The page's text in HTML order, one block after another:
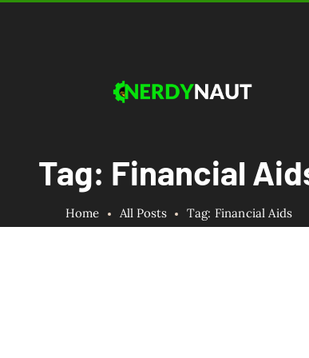
Tag: Financial
Home All Posts Tag: Financial Aids